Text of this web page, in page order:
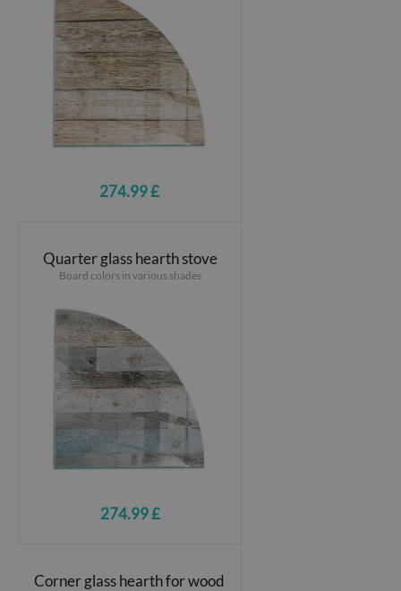
274.99 £
Quarter glass hearth stove
Board colors in various shades
274.99 £
Corner glass hearth for wood